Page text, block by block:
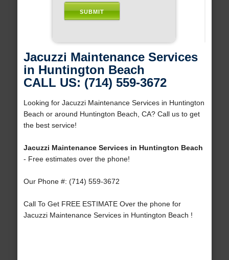
Jacuzzi Maintenance Services
in Huntington Beach
CALL US: (714) 559-3672
Looking for Jacuzzi Maintenance Services in Huntington
Beach or around Huntington Beach, CA? Call us to get
the best service!
Jacuzzi Maintenance Services in Huntington Beach
- Free estimates over the phone!
Our Phone #: (714) 559-3672
Call To Get FREE ESTIMATE Over the phone for
Jacuzzi Maintenance Services in Huntington Beach !